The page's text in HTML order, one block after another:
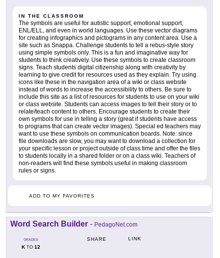
IN THE CLASSROOM
The symbols are useful for autistic support, emotional support,
ENL/ELL, and even in world languages. Use these vector diagrams
for creating infographics and pictograms in any content area. Use a
site such as Snappa. Challenge students to tell a rebus-style story
using simple symbols only. This is a fun and imaginative way for
students to think creatively. Use these symbols to create classroom
signs. Teach students digital citizenship along with creativity by
learning to give credit for resources used as they explain. Try using
icons like these in the navigation area of a wiki or class website
instead of words to increase the accessibility to others. Be sure to
include this site as a list of resources for students to use on your wiki
or class website. Students can access images to tell their story or to
relate/teach content to others. Encourage students to create their
own symbols for use in telling a story (great if students have access
to programs that can create vector images). Special ed teachers may
want to use these symbols on communication boards. Note: since
file downloads are slow, you may want to download a collection for
your specific lesson or project outside of class time and offer the files
to students locally in a shared folder or on a class wiki. Teachers of
non-readers will find these symbols useful in making classroom
rules or signs.
ADD TO MY FAVORITES
Word Search Builder - PedagoNet.com
GRADES
KTO 12
SHARE LINK